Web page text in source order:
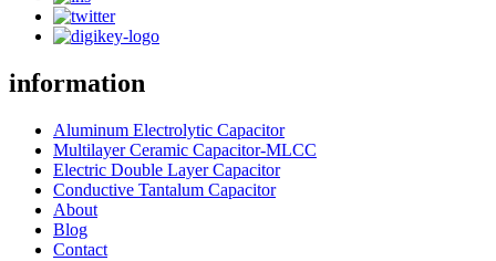
information
Aluminum Electrolytic Capacitor
Multilayer Ceramic Capacitor-MLCC
Electric Double Layer Capacitor
Conductive Tantalum Capacitor
About
Blog
Contact